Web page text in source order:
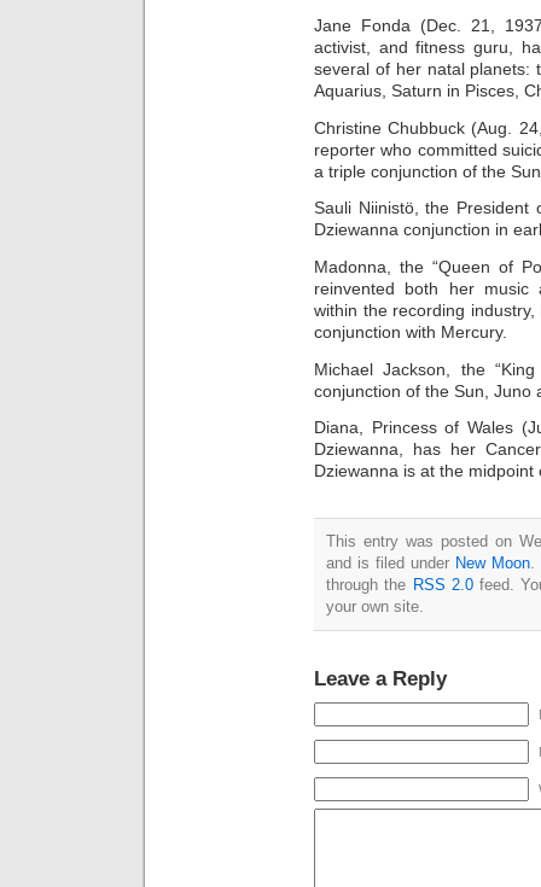
Jane Fonda (Dec. 21,
activist, and fitness guru,
several of her natal planets:
Aquarius, Saturn in Pisces,
Christine Chubbuck (Aug.
reporter who committed
a triple conjunction of the
Sauli Niinistö, the
Dziewanna conjunction in
Madonna, the “Queen of
reinvented both her music
within the recording
conjunction with Mercury.
Michael Jackson, the
conjunction of the Sun, Juno
Diana, Princess of Wales
Dziewanna, has her
Dziewanna is at the
This entry was posted on
and is filed under New Moon.
through the RSS 2.0feed.
your own site.
Leave a Reply